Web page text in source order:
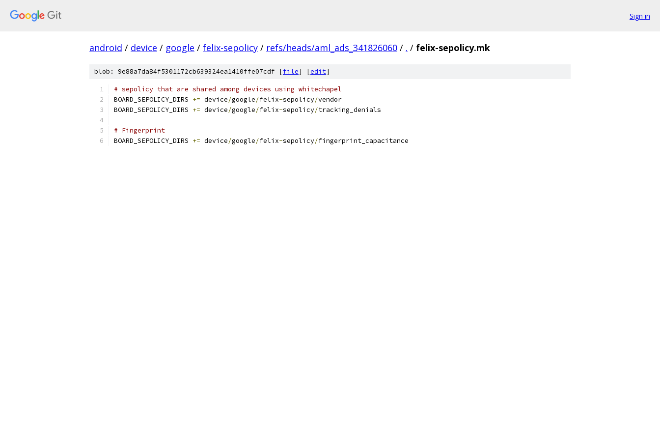
Sign in
android / device / google / felix-sepolicy / refs/heads/aml_ads_341826060 / . / felix-sepolicy.mk
blob: 9e88a7da84f5301172cb639324ea1410ffe07cdf [file] [edit]
# sepolicy that are shared among devices using whitechapel
BOARD_SEPOLICY_DIRS += device/google/felix-sepolicy/vendor
BOARD_SEPOLICY_DIRS += device/google/felix-sepolicy/tracking_denials
# Fingerprint
BOARD_SEPOLICY_DIRS += device/google/felix-sepolicy/fingerprint_capacitance